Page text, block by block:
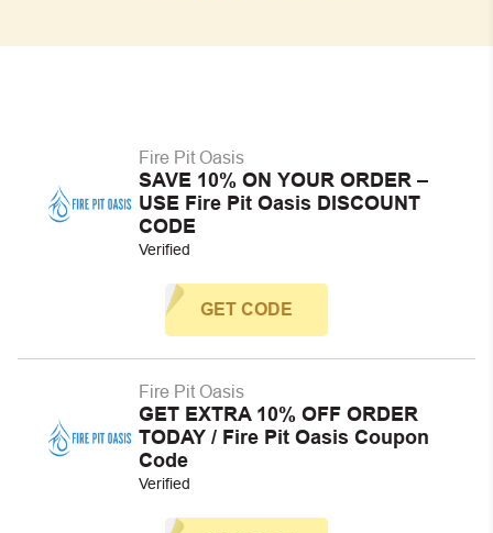
Fire Pit Oasis
SAVE 10% ON YOUR ORDER –
USE Fire Pit Oasis DISCOUNT
CODE
Verified
GET CODE
Fire Pit Oasis
GET EXTRA 10% OFF ORDER
TODAY / Fire Pit Oasis Coupon
Code
Verified